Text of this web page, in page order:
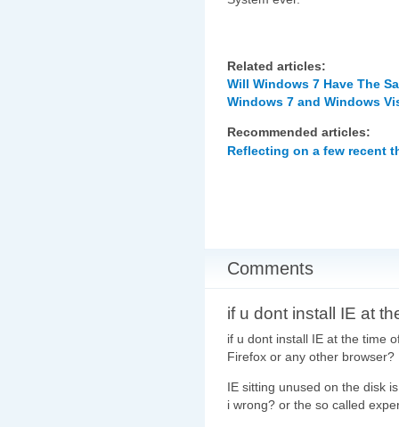
Related articles:
Will Windows 7 Have The
Windows 7 and Windows
Recommended articles:
Reflecting on a few recent
Comments
if u dont install IE at
if u dont install IE at the time
Firefox or any other browser?
IE sitting unused on the disk
i wrong? or the so called